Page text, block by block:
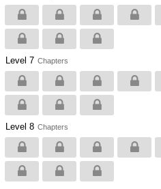
Level 7 Chapters
Level 8 Chapters